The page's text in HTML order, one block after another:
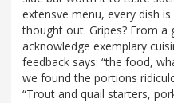
extensve menu, every dish
thought out. Gripes? From
acknowledge exemplary
feedback says: “the food,
we found the portions
“Trout and quail starters,